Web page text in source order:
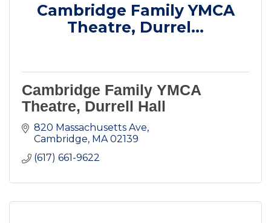
Cambridge Family YMCA
Theatre, Durrel...
Cambridge Family YMCA
Theatre, Durrell Hall
820 Massachusetts Ave
Cambridge MA 02139
(617) 661-9622